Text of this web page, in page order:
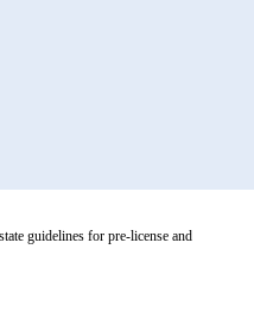
guidelines for pre-license and